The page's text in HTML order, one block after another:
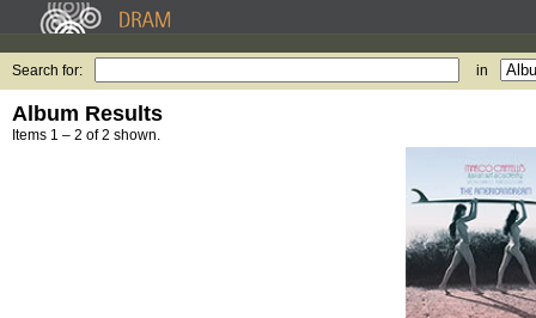
Search for: in
Album Results
Items 1 – 2 of 2 shown.